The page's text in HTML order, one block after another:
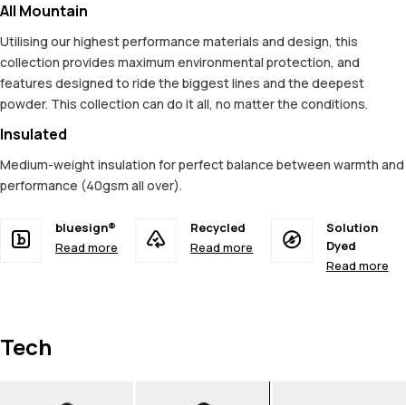
All Mountain
Utilising our highest performance materials and design, this
collection provides maximum environmental protection, and
features designed to ride the biggest lines and the deepest
powder. This collection can do it all, no matter the conditions.
Insulated
Medium-weight insulation for perfect balance between warmth and
performance (40gsm all over).
bluesign®
Read more
Recycled
Read more
Solution
Dyed
Read more
Tech